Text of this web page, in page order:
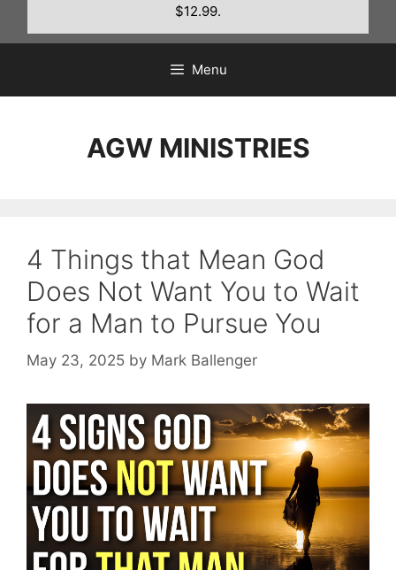
$12.99.
Menu
AGW MINISTRIES
4 Things that Mean God
Does Not Want You to Wait
for a Man to Pursue You
May 23, 2025 by Mark Ballenger